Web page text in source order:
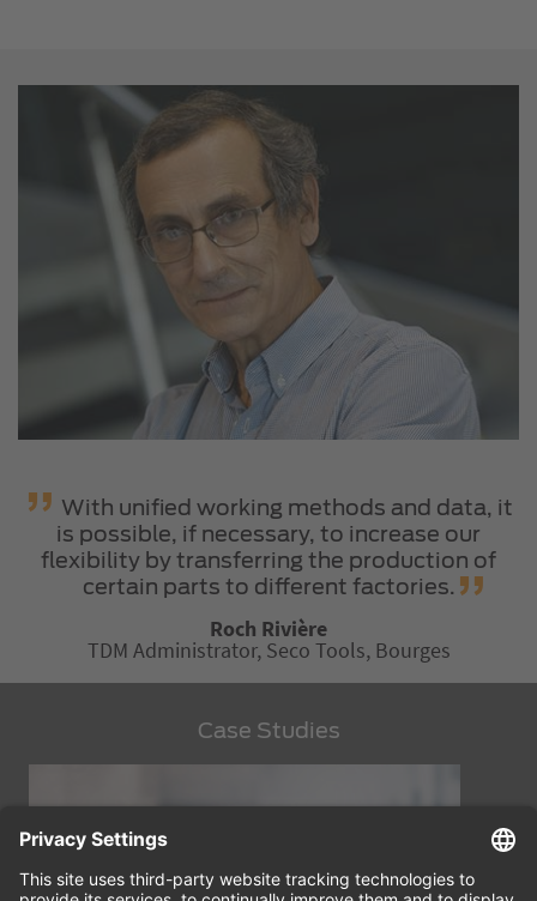
With unified working methods and data, it
is possible, if necessary, to increase our
flexibility by transferring the production of
certain parts to different factories.
Roch Rivière
TDM Administrator, Seco Tools, Bourges
Case Studies